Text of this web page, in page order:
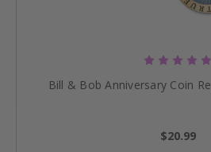
Bill & Bob Anniversary Coin
$20.99